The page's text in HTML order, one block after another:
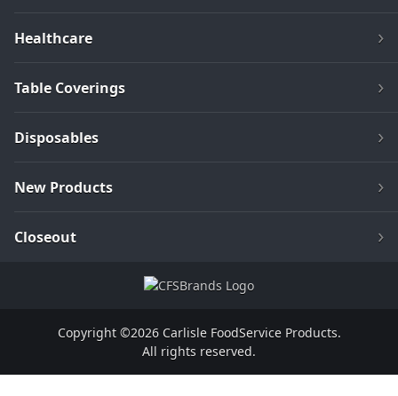
Healthcare
Table Coverings
Disposables
New Products
Closeout
Copyright ©2026 Carlisle FoodService Products.
All rights reserved.